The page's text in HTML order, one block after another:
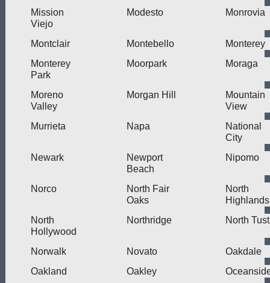
Mission
Viejo
Modesto Monrovia
Montclair Montebello
Monterey
Monterey
Park
Moorpark Moraga
Moreno
Valley
Morgan Hill
Mountain
View
Murrieta
Napa
National
City
Newark
Newport
Beach
Nipomo
Norco
North Fair
Oaks
North
Highlands
North
Hollywood
Northridge North
Norwalk Novato
Oakdale
Oakland
Oakley